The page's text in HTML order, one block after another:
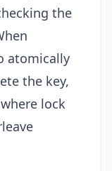
the
atomically
the key,
lock